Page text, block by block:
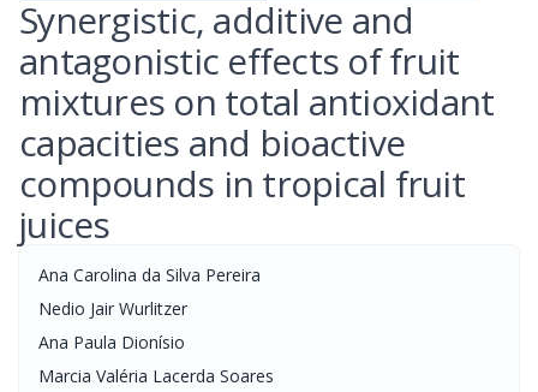
Synergistic, additive and
antagonistic effects of fruit
mixtures on total antioxidant
capacities and bioactive
compounds in tropical fruit
juices
Ana Carolina da Silva Pereira
Nedio Jair Wurlitzer
Ana Paula Dionísio
Marcia Valéria Lacerda Soares